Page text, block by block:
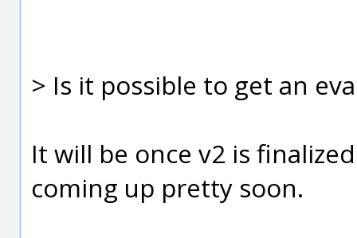
> Is it possible to get an
It will be once v2 is
coming up pretty soon.